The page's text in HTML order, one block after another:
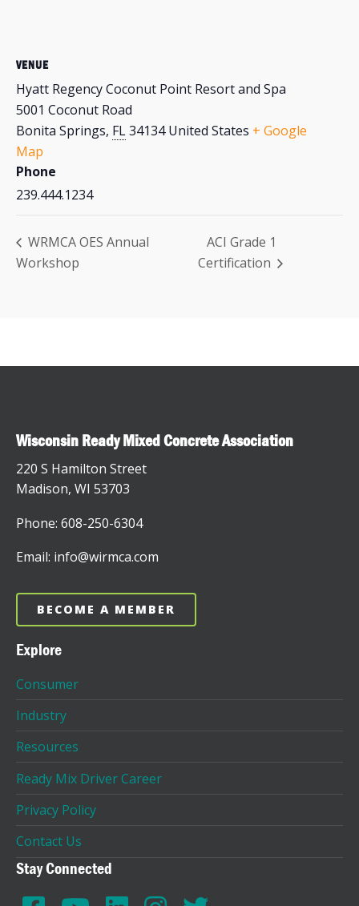
VENUE
Hyatt Regency Coconut Point Resort and Spa
5001 Coconut Road
Bonita Springs, FL34134 United States + Google
Map
Phone
239.444.1234
WRMCA OES Annual
Workshop
ACI Grade 1
Certification
Wisconsin Ready Mixed Concrete Association
220 S Hamilton Street
Madison, WI 53703
Phone: 608-250-6304
Email: info@wirmca.com
BECOME A MEMBER
Explore
Consumer
Industry
Resources
Ready Mix Driver Career
Privacy Policy
Contact Us
Stay Connected